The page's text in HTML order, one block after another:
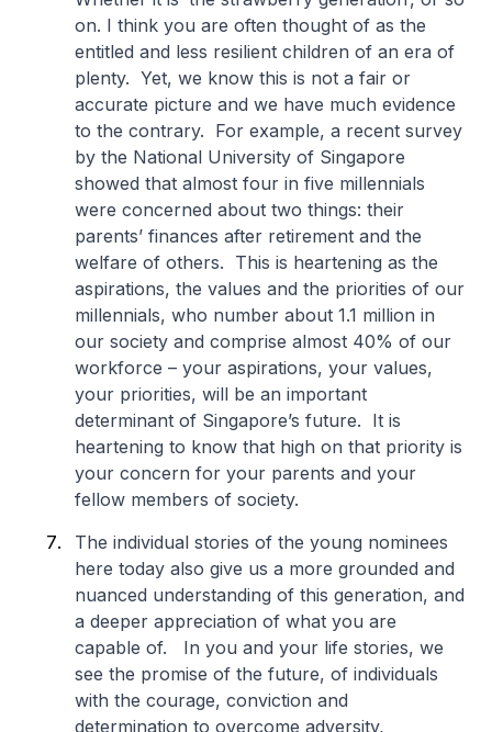
on. I think you are often thought of as the
entitled and less resilient children of an era of
plenty. Yet, we know this is not a fair or
accurate picture and we have much evidence
to the contrary. For example, a recent survey
by the National University of Singapore
showed that almost four in five millennials
were concerned about two things: their
parents’ finances after retirement and the
welfare of others. This is heartening as the
aspirations, the values and the priorities of our
millennials, who number about 1.1 million in
our society and comprise almost 40% of our
workforce – your aspirations, your values,
your priorities, will be an important
determinant of Singapore’s future. It is
heartening to know that high on that priority is
your concern for your parents and your
fellow members of society.
The individual stories of the young nominees
here today also give us a more grounded and
nuanced understanding of this generation, and
a deeper appreciation of what you are
capable of. In you and your life stories, we
see the promise of the future, of individuals
with the courage, conviction and
determination to overcome adversity,